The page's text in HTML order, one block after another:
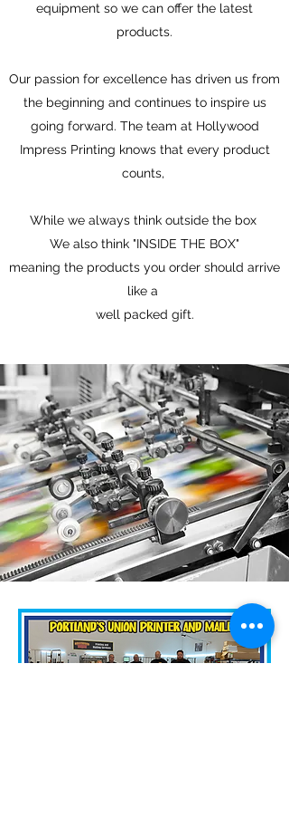
equipment so we can offer the latest
products.
Our passion for excellence has driven us from
the beginning and continues to inspire us
going forward. The team at Hollywood
Impress Printing knows that every product
counts,
While we always think outside the box
We also think "INSIDE THE BOX"
meaning the products you order should arrive
like a
well packed gift.